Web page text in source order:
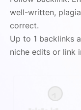
well-written,
correct.
Up to 1 backlinks
niche edits or link